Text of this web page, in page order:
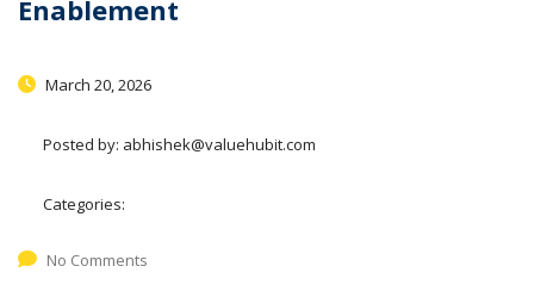
Enablement
March 20, 2026
Posted by: abhishek@valuehubit.com
Categories:
No Comments